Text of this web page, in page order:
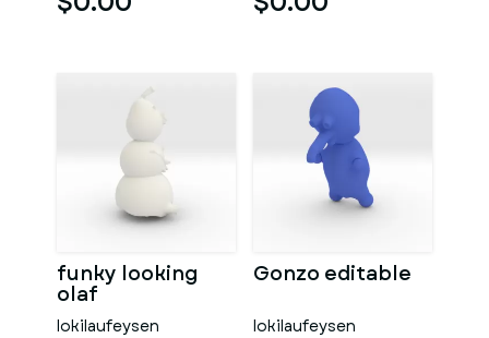
funky looking
olaf
lokilaufeysen
Gonzo editable
lokilaufeysen